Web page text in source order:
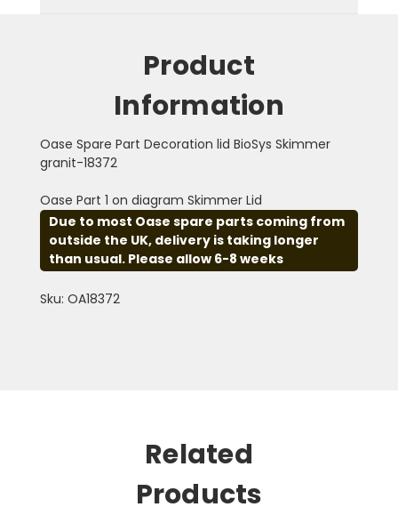
Product
Information
Oase Spare Part Decoration lid BioSys Skimmer
granit-18372
Oase Part 1 on diagram Skimmer Lid
Due to most Oase spare parts coming from
outside the UK, delivery is taking longer
than usual. Please allow 6-8 weeks
Sku: OA18372
Related
Products